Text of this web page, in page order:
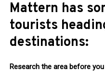
Mattern has
tourists
destinations:
Research the area before